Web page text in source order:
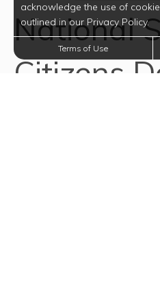
National
Citizens
acknowledge the use of
outlined in our Privacy Policy.
Terms of Use